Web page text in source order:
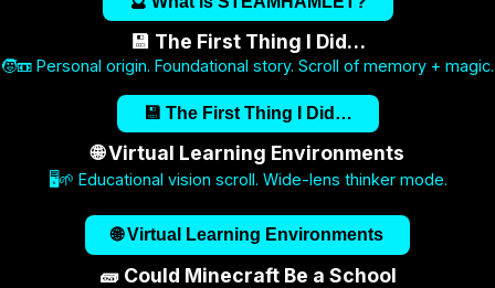
💾 The First Thing I Did…
🧒📼 Personal origin. Foundational story. Scroll of memory + magic.
💾 The First Thing I Did…
🌐 Virtual Learning Environments
🖥️🌱 Educational vision scroll. Wide-lens thinker mode.
🌐 Virtual Learning Environments
🧱 Could Minecraft Be a School